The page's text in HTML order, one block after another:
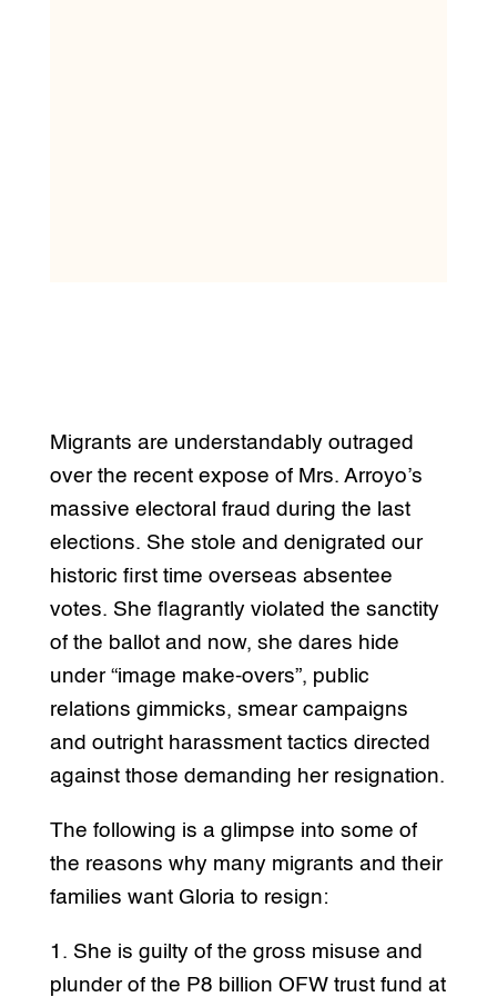
Migrants are understandably outraged
over the recent expose of Mrs. Arroyo’s
massive electoral fraud during the last
elections. She stole and denigrated our
historic first time overseas absentee
votes. She flagrantly violated the sanctity
of the ballot and now, she dares hide
under “image make-overs”, public
relations gimmicks, smear campaigns
and outright harassment tactics directed
against those demanding her resignation.
The following is a glimpse into some of
the reasons why many migrants and their
families want Gloria to resign:
1. She is guilty of the gross misuse and
plunder of the P8 billion OFW trust fund at